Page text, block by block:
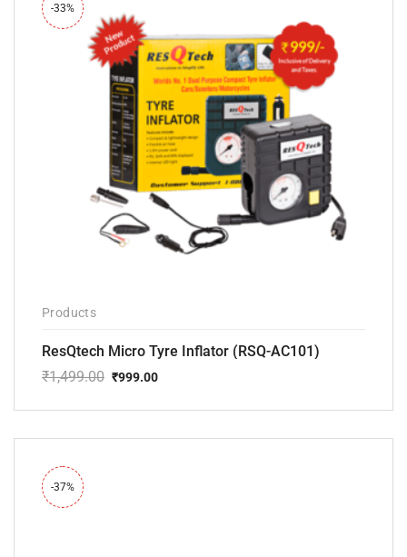
-33%
Products
ResQtech Micro Tyre Inflator (RSQ-AC101)
₹1,499.00
price
₹1,499.00.
₹999.00
price
₹999.00.
-37%